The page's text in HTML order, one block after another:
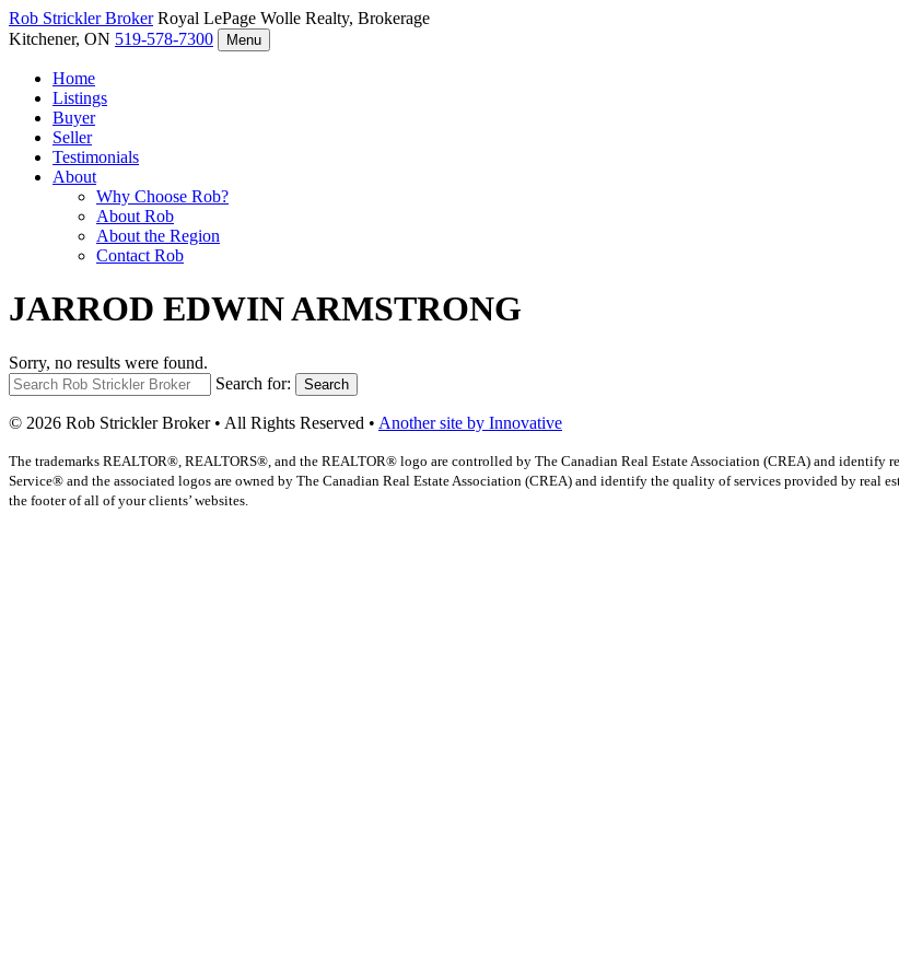
Rob StricklerBroker Royal LePage Wolle Realty, Brokerage
Kitchener, ON 519-578-7300 Menu
Home
Listings
Buyer
Seller
Testimonials
About
Why Choose Rob?
About Rob
About the Region
Contact Rob
JARROD EDWIN ARMSTRONG
Sorry, no results were found.
Search for:
Search
© 2026 Rob Strickler Broker • All Rights Reserved • Another site by Innovative
The trademarks REALTOR®, REALTORS®, and the REALTOR® logo are controlled by The Canadian Real Estate Association (CREA) and identify
Service® and the associated logos are owned by The Canadian Real Estate Association (CREA) and identify the quality of services provided by real
the footer of all of your clients’ websites.